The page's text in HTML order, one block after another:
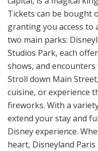
Tickets can be bought
granting you access to
two main parks:
Studios Park, each
shows, and
Stroll down Main
cuisine, or experience
fireworks. With a
extend your stay and
Disney experience.
heart, Disneyland